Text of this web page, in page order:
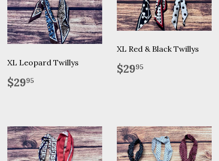
XL Leopard Twillys
Regular
price
$2995
XL Red & Black Twillys
Regular
price
$2995